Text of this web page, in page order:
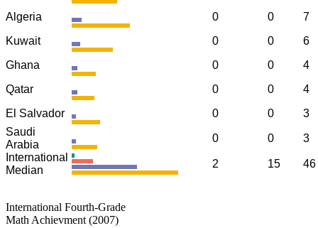
Algeria 0 0
7
Kuwait
0 0
6
Ghana
0 0
4
Qatar
0 0
4
El Salvador
0 0
3
Saudi
Arabia
0 0
3
International
Median
2 15 46
International Fourth-Grade
Math Achievment (2007)